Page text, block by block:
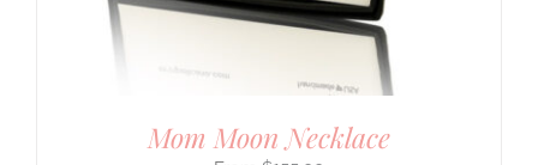
Mom Moon Necklace